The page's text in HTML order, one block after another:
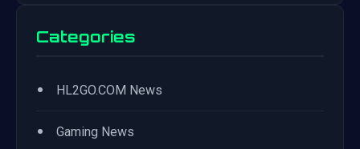
Categories
• HL2GO.COM News
• Gaming News